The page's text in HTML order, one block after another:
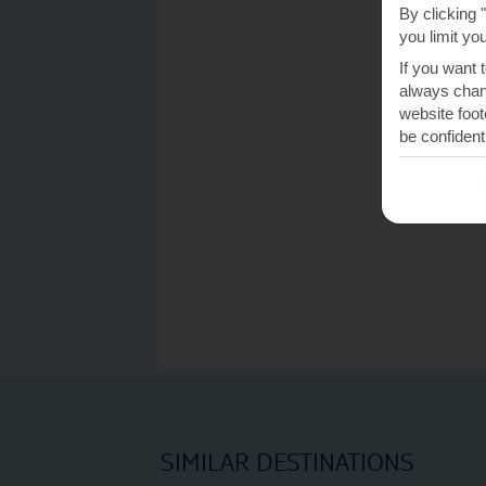
SIMILAR DESTINATIONS
By clicking
you limit
If you want
always
website
be